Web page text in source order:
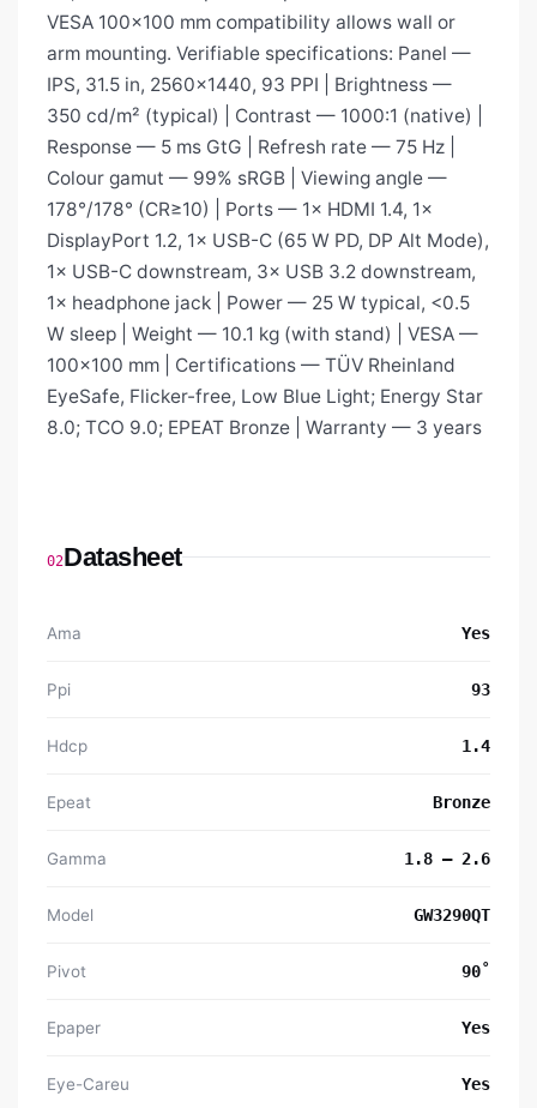
VESA 100×100 mm compatibility allows wall or
arm mounting. Verifiable specifications: Panel —
IPS, 31.5 in, 2560×1440, 93 PPI | Brightness —
350 cd/m² (typical) | Contrast — 1000:1 (native) |
Response — 5 ms GtG | Refresh rate — 75 Hz |
Colour gamut — 99% sRGB | Viewing angle —
178°/178° (CR≥10) | Ports — 1× HDMI 1.4, 1×
DisplayPort 1.2, 1× USB-C (65 W PD, DP Alt Mode),
1× USB-C downstream, 3× USB 3.2 downstream,
1× headphone jack | Power — 25 W typical, <0.5
W sleep | Weight — 10.1 kg (with stand) | VESA —
100×100 mm | Certifications — TÜV Rheinland
EyeSafe, Flicker-free, Low Blue Light; Energy Star
8.0; TCO 9.0; EPEAT Bronze | Warranty — 3 years
02Datasheet
Ama Yes
Ppi 93
Hdcp 1.4
Epeat Bronze
Gamma 1.8 – 2.6
Model GW3290QT
Pivot 90˚
Epaper Yes
Eye-Careu Yes